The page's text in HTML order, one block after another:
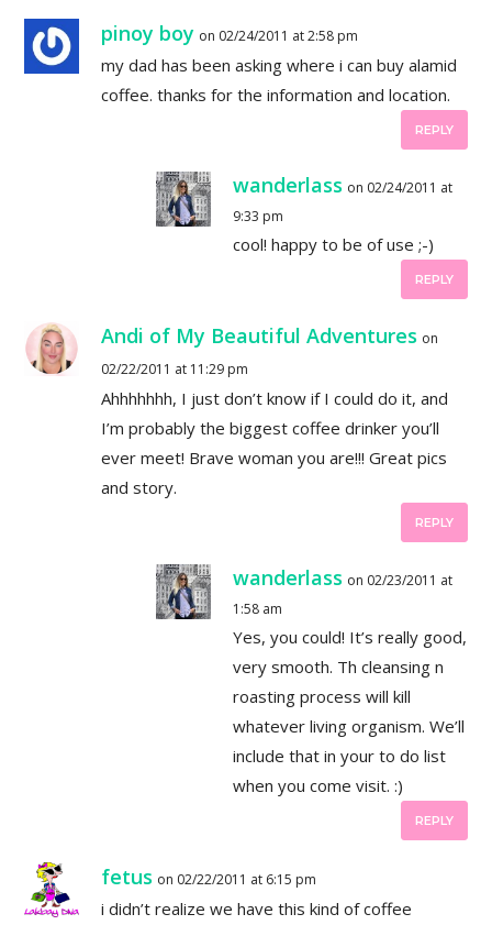
pinoy boy on 02/24/2011 at 2:58 pm
my dad has been asking where i can buy alamid
coffee. thanks for the information and location.
REPLY
wanderlass on 02/24/2011 at
9:33 pm
cool! happy to be of use ;-)
REPLY
Andi of My Beautiful Adventures on
02/22/2011 at 11:29 pm
Ahhhhhhh, I just don’t know if I could do it, and
I’m probably the biggest coffee drinker you’ll
ever meet! Brave woman you are!!! Great pics
and story.
REPLY
wanderlass on 02/23/2011 at
1:58 am
Yes, you could! It’s really good,
very smooth. Th cleansing n
roasting process will kill
whatever living organism. We’ll
include that in your to do list
when you come visit. :)
REPLY
fetus on 02/22/2011 at 6:15 pm
i didn’t realize we have this kind of coffee